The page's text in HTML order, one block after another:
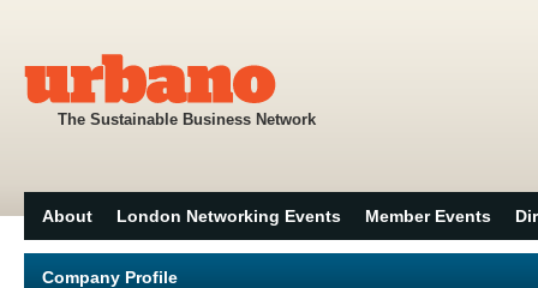
The Sustainable Business Network
About London Networking Events Member Events
Company Profile